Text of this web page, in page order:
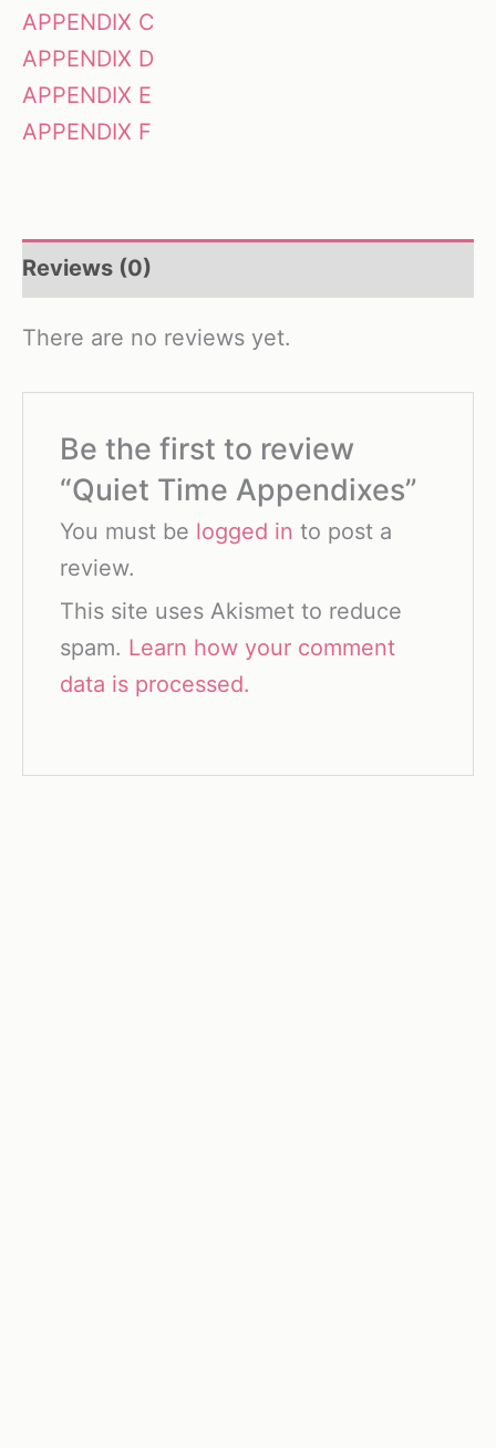
APPENDIX C
APPENDIX D
APPENDIX E
APPENDIX F
Reviews (0)
There are no reviews yet.
Be the first to review
“Quiet Time Appendixes”
You must be logged in to post a
review.
This site uses Akismet to reduce
spam. Learn how your comment
data is processed.